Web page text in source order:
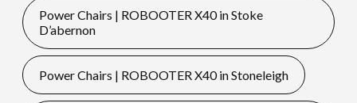
Power Chairs | ROBOOTER X40 in Stoke
D’abernon
Power Chairs | ROBOOTER X40 in Stoneleigh